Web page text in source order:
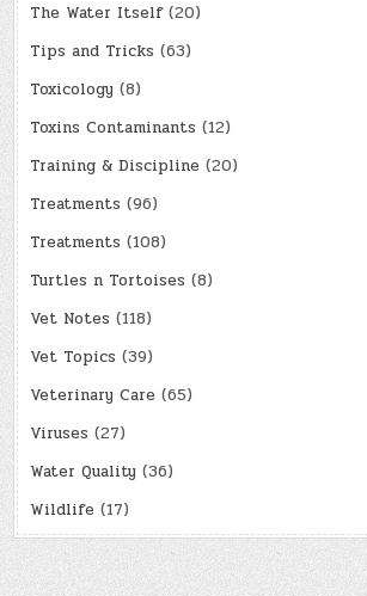
The Water Itself(20)
Tips and Tricks (63)
Toxicology (8)
Toxins Contaminants (12)
Training & Discipline (20)
Treatments (96)
Treatments (108)
Turtles n Tortoises (8)
Vet Notes (118)
Vet Topics (39)
Veterinary Care (65)
Viruses (27)
Water Quality (36)
Wildlife (17)